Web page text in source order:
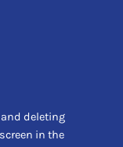
deleting
in the